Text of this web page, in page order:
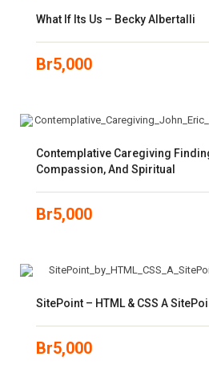
What If Its Us – Becky Albertalli
Br5,000
Contemplative Caregiving
Compassion, And Spiritual
Br5,000
SitePoint – HTML & CSS A
Br5,000